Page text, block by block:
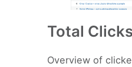
Total Clicks
Overview of